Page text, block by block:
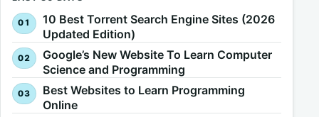
10 Best Torrent Search Engine Sites (2026
Updated Edition)
Google’s New Website To Learn Computer
Science and Programming
Best Websites to Learn Programming
Online